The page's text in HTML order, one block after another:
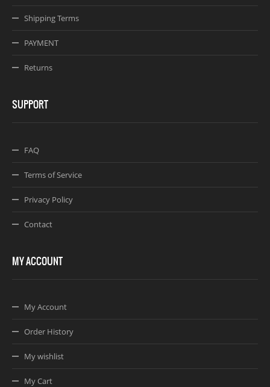
Shipping Terms
PAYMENT
Returns
SUPPORT
FAQ
Terms of Service
Privacy Policy
Contact
MY ACCOUNT
My Account
Order History
My wishlist
My Cart